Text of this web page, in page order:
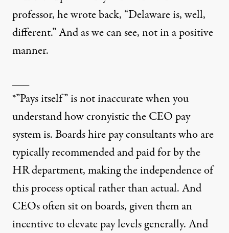
professor, he wrote back, “Delaware is, well,
different.” And as we can see, not in a positive
manner.
___
*”Pays itself” is not inaccurate when you
understand how cronyistic the CEO pay
system is. Boards hire pay consultants who are
typically recommended and paid for by the
HR department, making the independence of
this process optical rather than actual. And
CEOs often sit on boards, given them an
incentive to elevate pay levels generally. And